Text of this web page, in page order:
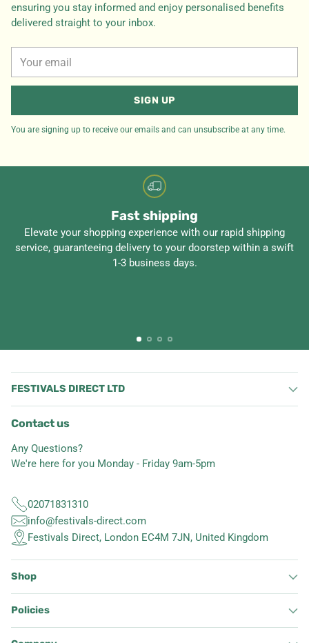
ensuring you stay informed and enjoy personalised benefits
delivered straight to your inbox.
email
SIGN UP
You are signing up to receive our emails and can unsubscribe at any time.
Fast shipping
Elevate your shopping experience with our rapid shipping
service, guaranteeing delivery to your doorstep within a swift
1-3 business days.
FESTIVALS DIRECT LTD
Contact us
Any Questions?
We're here for you Monday - Friday 9am-5pm
02071831310
info@festivals-direct.com
Festivals Direct, London EC4M 7JN, United Kingdom
Shop
Policies